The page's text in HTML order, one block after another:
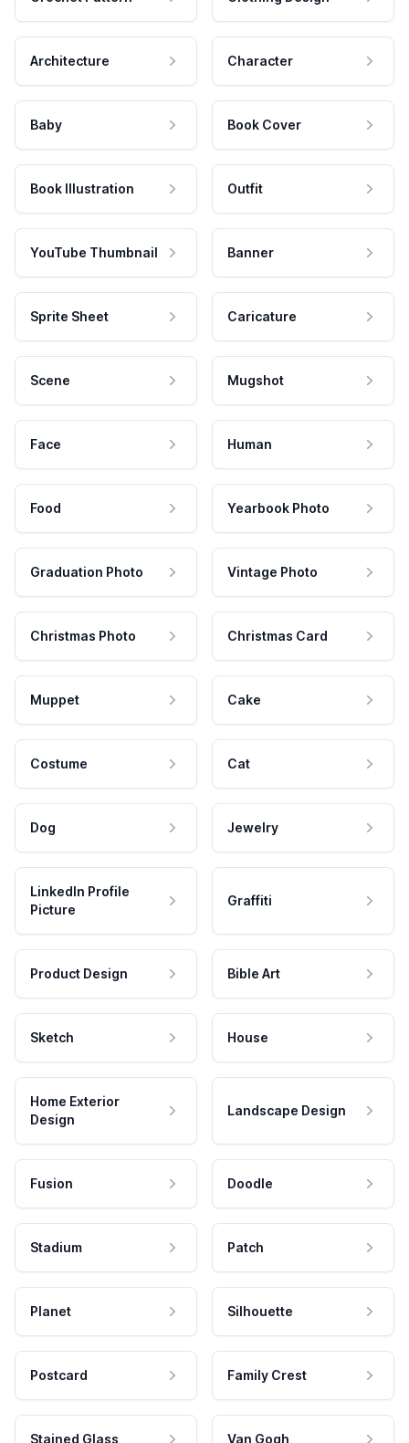
Architecture Character
Baby Book Cover
Book Illustration Outfit
YouTube Thumbnail Banner
Sprite Sheet Caricature
Scene Mugshot
Face Human
Food Yearbook Photo
Graduation Photo Vintage Photo
Christmas Photo Christmas Card
Muppet Cake
Costume Cat
Dog Jewelry
LinkedIn Profile
Picture
Graffiti
Product Design Bible Art
Sketch House
Home Exterior
Design
Landscape Design
Fusion Doodle
Stadium Patch
Planet Silhouette
Postcard Family Crest
Stained Glass Van Gogh